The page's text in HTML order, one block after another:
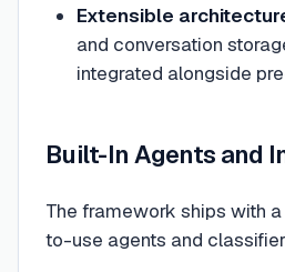
Extensible
and conversation
integrated alongside
Built-In Agents and
The framework ships with
to-use agents and